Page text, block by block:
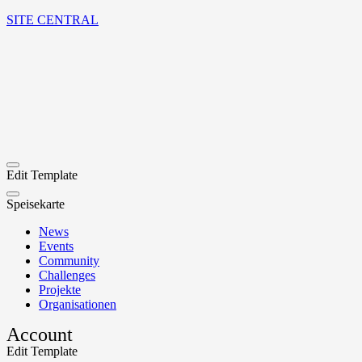
SITE CENTRAL
Edit Template
Speisekarte
News
Events
Community
Challenges
Projekte
Organisationen
Account
Edit Template